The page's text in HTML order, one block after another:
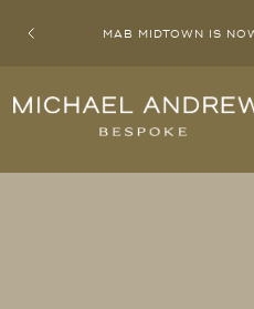
PreviousMAB MIDTOWN IS